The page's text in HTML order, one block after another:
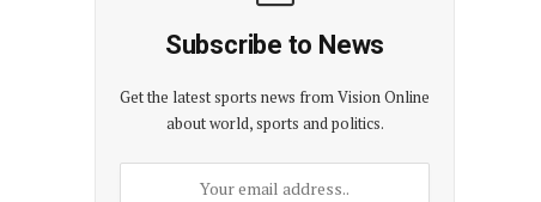
Subscribe to News
Get the latest sports news from Vision Online
about world, sports and politics.